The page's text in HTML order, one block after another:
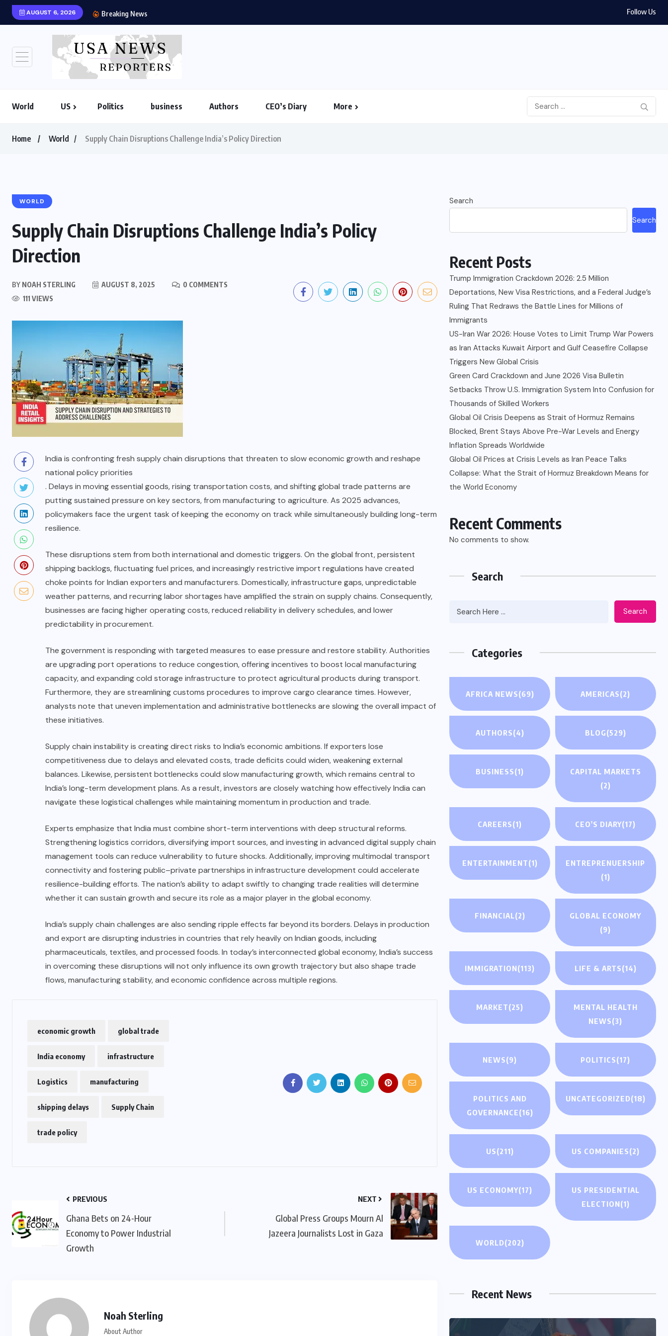
AUGUST 6, 2026 Breaking News Follow Us
World US Politics business Authors CEO’s Diary More
Home World Supply Chain Disruptions Challenge India’s Policy Direction
WORLD
Supply Chain Disruptions Challenge India’s Policy
Direction
BY NOAH STERLING AUGUST 8, 2025
0 COMMENTS
111 VIEWS
India is confronting fresh supply chain disruptions that threaten to slow economic growth and reshape
national policy priorities
. Delays in moving essential goods, rising transportation costs, and shifting global trade patterns are
putting sustained pressure on key sectors, from manufacturing to agriculture. As 2025 advances,
policymakers face the urgent task of keeping the economy on track while simultaneously building long-term
resilience.
These disruptions stem from both international and domestic triggers. On the global front, persistent
shipping backlogs, fluctuating fuel prices, and increasingly restrictive import regulations have created
choke points for Indian exporters and manufacturers. Domestically, infrastructure gaps, unpredictable
weather patterns, and recurring labor shortages have amplified the strain on supply chains. Consequently,
businesses are facing higher operating costs, reduced reliability in delivery schedules, and lower
predictability in procurement.
The government is responding with targeted measures to ease pressure and restore stability. Authorities
are upgrading port operations to reduce congestion, offering incentives to boost local manufacturing
capacity, and expanding cold storage infrastructure to protect agricultural products during transport.
Furthermore, they are streamlining customs procedures to improve cargo clearance times. However,
analysts note that uneven implementation and administrative bottlenecks are slowing the overall impact of
these initiatives.
Supply chain instability is creating direct risks to India’s economic ambitions. If exporters lose
competitiveness due to delays and elevated costs, trade deficits could widen, weakening external
balances. Likewise, persistent bottlenecks could slow manufacturing growth, which remains central to
India’s long-term development plans. As a result, investors are closely watching how effectively India can
navigate these logistical challenges while maintaining momentum in production and trade.
Experts emphasize that India must combine short-term interventions with deep structural reforms.
Strengthening logistics corridors, diversifying import sources, and investing in advanced digital supply chain
management tools can reduce vulnerability to future shocks. Additionally, improving multimodal transport
connectivity and fostering public–private partnerships in infrastructure development could accelerate
resilience-building efforts. The nation’s ability to adapt swiftly to changing trade realities will determine
whether it can sustain growth and secure its role as a major player in the global economy.
India’s supply chain challenges are also sending ripple effects far beyond its borders. Delays in production
and export are disrupting industries in countries that rely heavily on Indian goods, including
pharmaceuticals, textiles, and processed foods. In today’s interconnected global economy, India’s success
in overcoming these disruptions will not only influence its own growth trajectory but also shape trade
flows, manufacturing stability, and economic confidence across multiple regions.
economic growth global trade
India economy infrastructure
Logistics manufacturing
shipping delays Supply Chain
trade policy
PREVIOUS
Ghana Bets on 24-Hour
Economy to Power Industrial
Growth
NEXT
Global Press Groups Mourn Al
Jazeera Journalists Lost in Gaza
Noah Sterling
About Author
Search
Search
Recent Posts
Trump Immigration Crackdown 2026: 2.5 Million
Deportations, New Visa Restrictions, and a Federal Judge’s
Ruling That Redraws the Battle Lines for Millions of
Immigrants
US-Iran War 2026: House Votes to Limit Trump War Powers
as Iran Attacks Kuwait Airport and Gulf Ceasefire Collapse
Triggers New Global Crisis
Green Card Crackdown and June 2026 Visa Bulletin
Setbacks Throw U.S. Immigration System Into Confusion for
Thousands of Skilled Workers
Global Oil Crisis Deepens as Strait of Hormuz Remains
Blocked, Brent Stays Above Pre-War Levels and Energy
Inflation Spreads Worldwide
Global Oil Prices at Crisis Levels as Iran Peace Talks
Collapse: What the Strait of Hormuz Breakdown Means for
the World Economy
Recent Comments
No comments to show.
Search
Search
Categories
AFRICA NEWS(69) AMERICAS(2)
AUTHORS(4) BLOG(529)
BUSINESS(1)
CAPITAL MARKETS
(2)
CAREERS(1) CEO'S DIARY(17)
ENTERTAINMENT(1)
ENTREPRENUERSHIP
(1)
FINANCIAL(2)
GLOBAL ECONOMY
(9)
IMMIGRATION(113) LIFE & ARTS(14)
MARKET(25)
MENTAL HEALTH
NEWS(3)
NEWS(9) POLITICS(17)
POLITICS AND
GOVERNANCE(16)
UNCATEGORIZED(18)
US(211) US COMPANIES(2)
US ECONOMY(17)
US PRESIDENTIAL
ELECTION(1)
WORLD(202)
Recent News